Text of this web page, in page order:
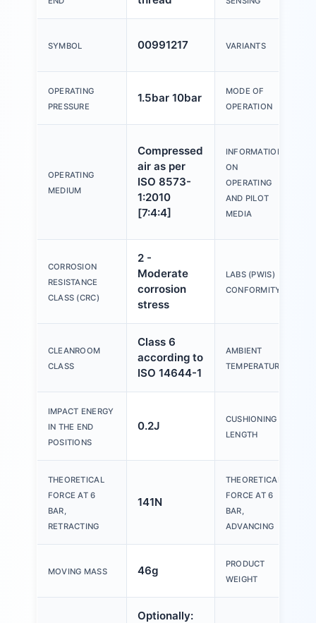
SYMBOL 00991217 VARIANTS
OPERATING
PRESSURE
1.5bar 10bar
MODE OF
OPERATION
OPERATING
MEDIUM
Compressed
air as per
ISO 8573-
1:2010
[7:4:4]
INFORMATION
ON
OPERATING
AND PILOT
MEDIA
CORROSION
RESISTANCE
CLASS (CRC)
2 -
Moderate
corrosion
stress
LABS (PWIS)
CONFORMITY
CLEANROOM
CLASS
Class 6
according to
ISO 14644-1
AMBIENT
TEMPERATURE
IMPACT ENERGY
IN THE END
POSITIONS
0.2J
CUSHIONING
LENGTH
THEORETICAL
FORCE AT 6
BAR,
RETRACTING
141N
THEORETICAL
FORCE AT 6
BAR,
ADVANCING
MOVING MASS 46g
PRODUCT
WEIGHT
Optionally: